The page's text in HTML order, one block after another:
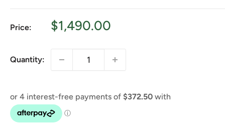
Price:
Sale
$1,490.00
Quantity: